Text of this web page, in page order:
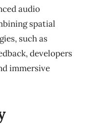
audio
spatial
such as
developers
immersive